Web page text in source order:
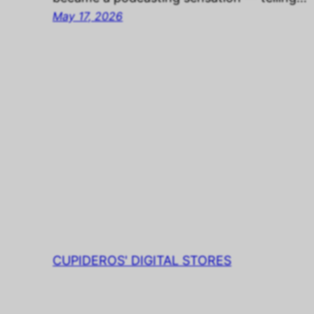
May 17, 2026
CUPIDEROS' DIGITAL STORES